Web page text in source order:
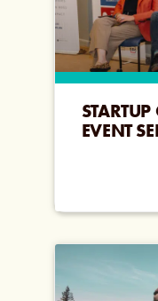
EVENT